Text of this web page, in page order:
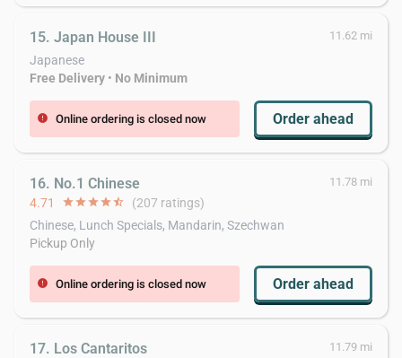
15. Japan House III 11.62 mi
Japanese
Free Delivery • No Minimum
error Online ordering is closed now Order ahead
16. No.1 Chinese 11.78 mi
4.71 starstarstarstarstar_half (207 ratings)
Chinese, Lunch Specials, Mandarin, Szechwan
Pickup Only
error Online ordering is closed now Order ahead
17. Los Cantaritos 11.79 mi